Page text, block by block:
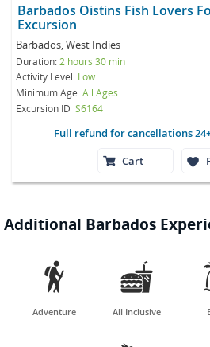
Barbados Oistins Fish Lovers
Excursion
Barbados, West Indies
Duration: 2 hours 30 min
Activity Level: Low
Minimum Age:All Ages
Excursion ID S6164
Full refund for cancellations
Cart
Additional Barbados

Adventure

All Inclusive